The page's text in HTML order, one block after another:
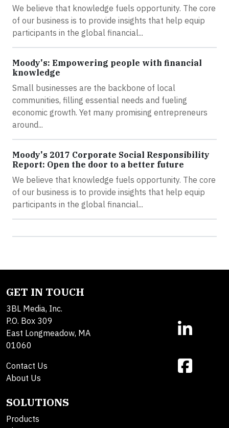
We believe that knowledge fuels opportunity. The core
of our business is to provide insights that help equip
participants in the global financial...
Moody's: Empowering people with financial
knowledge
Small businesses are the backbone of local
communities, filling essential needs and fueling
economic growth. Yet many promising entrepreneurs
around...
Moody's 2017 Corporate Social Responsibility
Report: Open the door to a better future
We believe that knowledge fuels opportunity. The core
of our business is to provide insights that help equip
participants in the global financial...
GET IN TOUCH
3BL Media, Inc.
P.O. Box 309
East Longmeadow, MA
01060
Contact Us
About Us
SOLUTIONS
Products